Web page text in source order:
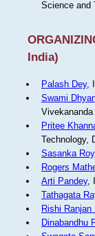
Science and
India)
Palash Dey,
Swami
Pritee
Technology,
Sasanka Roy
Rogers
Arti Pandey,
Tathagata
Rishi Ranjan
Dinabandhu